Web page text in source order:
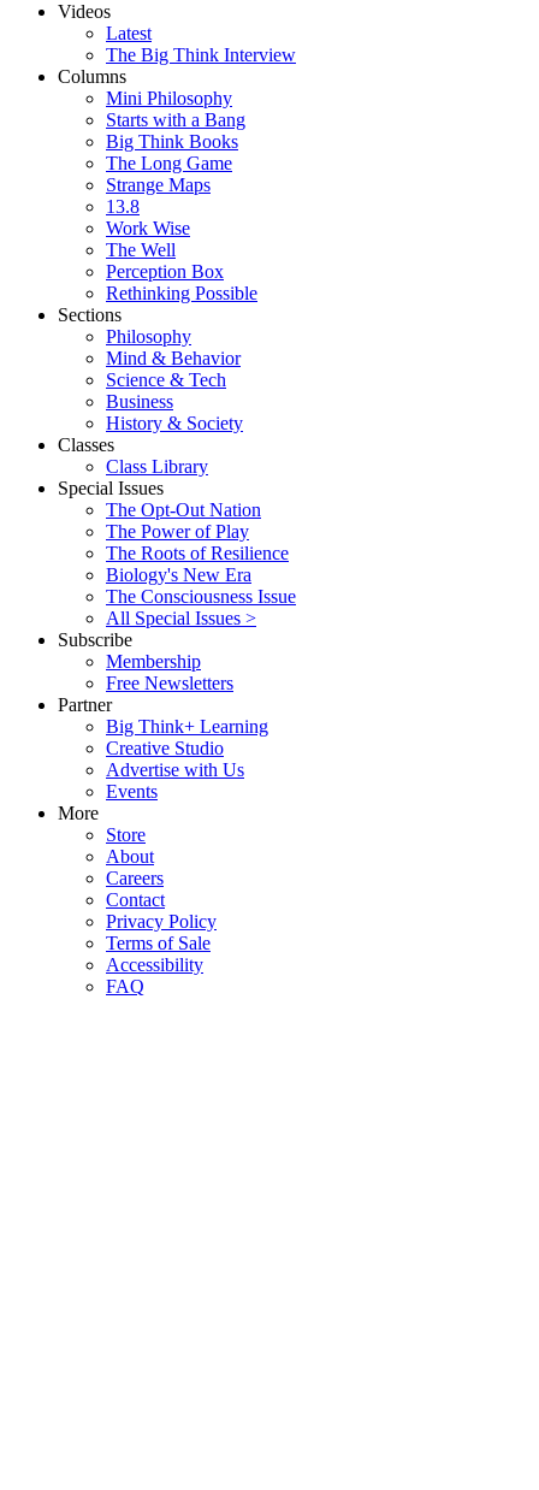
Videos
Latest
The Big Think Interview
Columns
Mini Philosophy
Starts with a Bang
Big Think Books
The Long Game
Strange Maps
13.8
Work Wise
The Well
Perception Box
Rethinking Possible
Sections
Philosophy
Mind & Behavior
Science & Tech
Business
History & Society
Classes
Class Library
Special Issues
The Opt-Out Nation
The Power of Play
The Roots of Resilience
Biology's New Era
The Consciousness Issue
All Special Issues >
Subscribe
Membership
Free Newsletters
Partner
Big Think+ Learning
Creative Studio
Advertise with Us
Events
More
Store
About
Careers
Contact
Privacy Policy
Terms of Sale
Accessibility
FAQ